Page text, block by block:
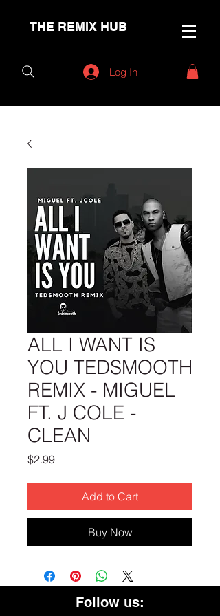
THE REMIX HUB
Log In
ALL I WANT IS
YOU TEDSMOOTH
REMIX - MIGUEL
FT. J COLE -
CLEAN
$2.99Price
Add to Cart
Buy Now
Follow us: